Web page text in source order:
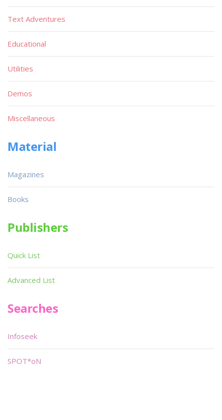
Text Adventures
Educational
Utilities
Demos
Miscellaneous
Material
Magazines
Books
Publishers
Quick List
Advanced List
Searches
Infoseek
SPOT*oN